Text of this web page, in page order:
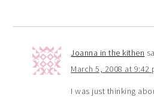
Joanna in the kithen
March 5, 2008 at 9:42
I was just thinking